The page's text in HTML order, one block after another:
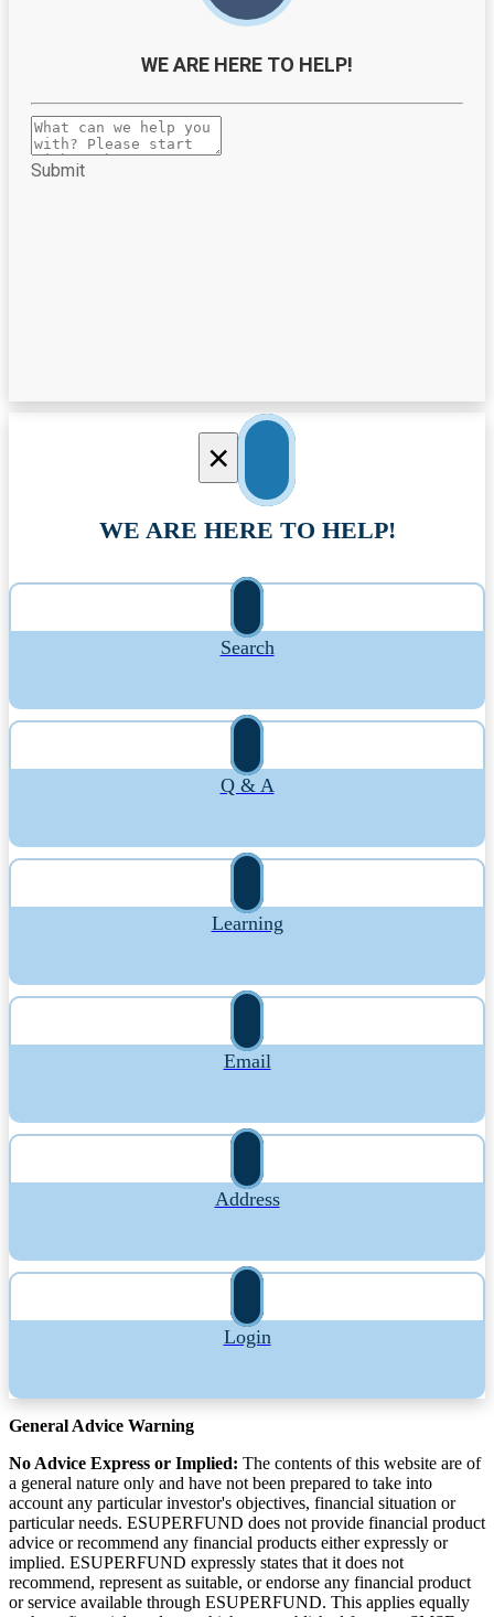
WE ARE HERE TO HELP!
Submit
×
WE ARE HERE TO HELP!
Search
Q & A
Learning
Email
Address
Login
General Advice Warning
No Advice Express or Implied: The contents of this website are of
a general nature only and have not been prepared to take into
account any particular investor's objectives, financial situation or
particular needs. ESUPERFUND does not provide financial product
advice or recommend any financial products either expressly or
implied. ESUPERFUND expressly states that it does not
recommend, represent as suitable, or endorse any financial product
or service available through ESUPERFUND. This applies equally